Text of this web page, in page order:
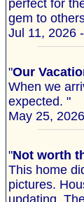
perfect for
gem to
Jul 11, 2026
"Our
When we
expected. "
May 25,
"Not worth
This home
pictures.